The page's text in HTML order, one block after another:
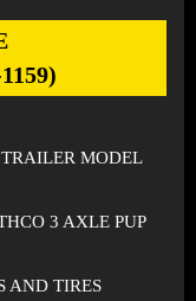
MODEL
3 AXLE PUP
AND TIRES